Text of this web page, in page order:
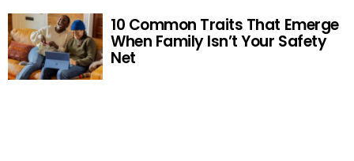
10 Common Traits That Emerge
When Family Isn’t Your Safety
Net